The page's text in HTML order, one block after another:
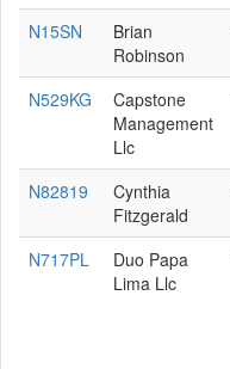
N15SN
Brian
Robinson
N529KG
Capstone
Management
Llc
N82819
Cynthia
Fitzgerald
N717PL
Duo Papa
Lima Llc